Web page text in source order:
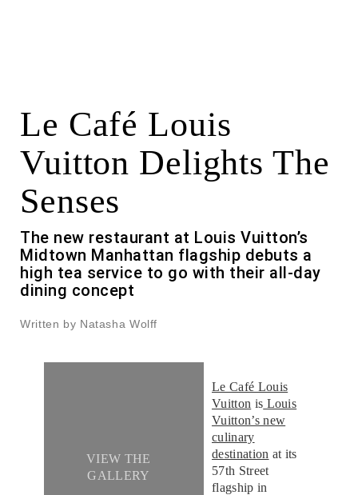
Le Café Louis
Vuitton Delights The
Senses
The new restaurant at Louis Vuitton’s
Midtown Manhattan flagship debuts a
high tea service to go with their all-day
dining concept
Written by Natasha Wolff
VIEW THE
GALLERY
Le Café Louis
Vuitton is Louis
Vuitton’s new
culinary
destination at its
57th Street
flagship in